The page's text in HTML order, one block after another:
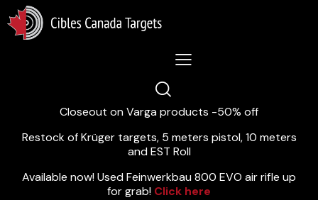
Lastest News 5/8/2026:
Closeout on Varga products -50% off
Restock of Krüger targets, 5 meters pistol, 10 meters
and EST Roll
Available now! Used Feinwerkbau 800 EVO air rifle up
for grab! Click here